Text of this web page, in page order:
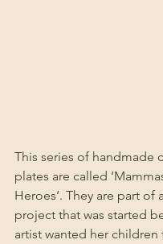
This series of handmade
plates are called
Heroes‘. They are part of
project that was started
artist wanted her children